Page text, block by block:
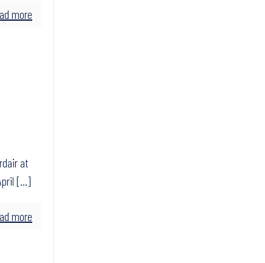
more
at
[…]
more